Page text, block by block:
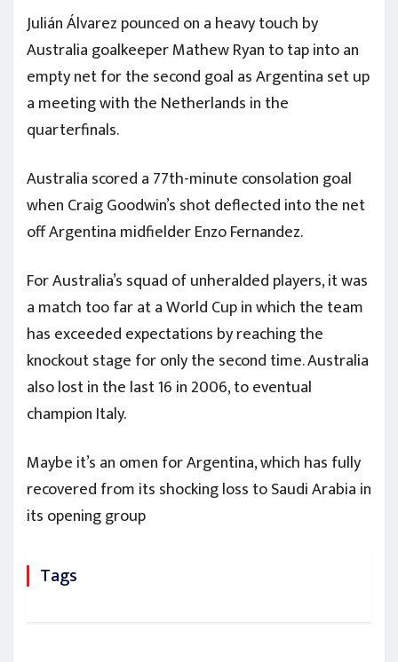
Julián Álvarez pounced on a heavy touch by
Australia goalkeeper Mathew Ryan to tap into an
empty net for the second goal as Argentina set up
a meeting with the Netherlands in the
quarterfinals.
Australia scored a 77th-minute consolation goal
when Craig Goodwin’s shot deflected into the net
off Argentina midfielder Enzo Fernandez.
For Australia’s squad of unheralded players, it was
a match too far at a World Cup in which the team
has exceeded expectations by reaching the
knockout stage for only the second time. Australia
also lost in the last 16 in 2006, to eventual
champion Italy.
Maybe it’s an omen for Argentina, which has fully
recovered from its shocking loss to Saudi Arabia in
its opening group
Tags